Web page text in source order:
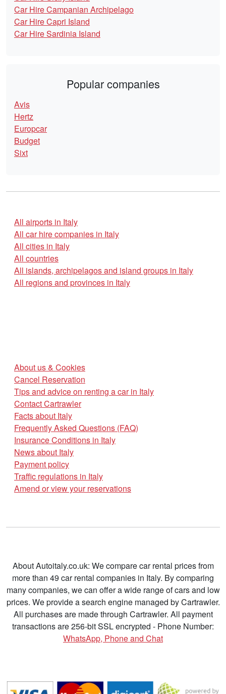
Car Hire Campanian Archipelago
Car Hire Capri Island
Car Hire Sardinia Island
Popular companies
Avis
Hertz
Europcar
Budget
Sixt
All airports in Italy
All car hire companies in Italy
All cities in Italy
All countries
All islands, archipelagos and island groups in Italy
All regions and provinces in Italy
About us & Cookies
Cancel Reservation
Tips and advice on renting a car in Italy
Contact Cartrawler
Facts about Italy
Frequently Asked Questions (FAQ)
Insurance Conditions in Italy
News about Italy
Payment policy
Traffic regulations in Italy
Amend or view your reservations
About Autoitaly.co.uk: We compare car rental prices from
more than 49 car rental companies in Italy. By comparing
many companies, we can offer a wide range of cars and low
prices. We provide a search engine managed by Cartrawler.
All purchases are made through Cartrawler. All payment
transactions are 256-bit SSL encrypted - Phone Number:
WhatsApp, Phone and Chat